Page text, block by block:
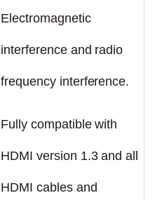
Electromagnetic
interference and radio
frequency interference.
Fully compatible with
HDMI version 1.3 and all
HDMI cables and